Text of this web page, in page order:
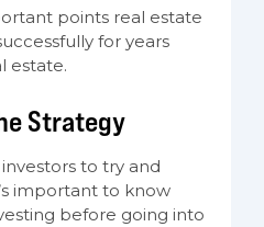
points real estate
for years
estate.
Strategy
to try and
important to know
before going into